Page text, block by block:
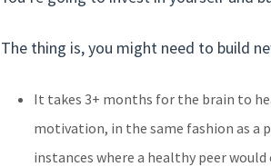
The thing is, you might need to build
It takes 3+ months for the brain to
motivation, in the same fashion as a
instances where a healthy peer